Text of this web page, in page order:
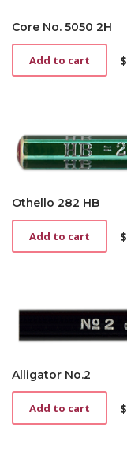
Core No. 5050 2H
$
Add to cart
Othello 282 HB
$
Add to cart
Alligator No.2
$
Add to cart